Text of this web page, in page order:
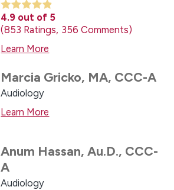
4.9 out of 5
853 Ratings 356 Comments
Learn More
Marcia Gricko, MA, CCC-A
Audiology
Learn More
Anum Hassan,Au.D., CCC-
A
Audiology